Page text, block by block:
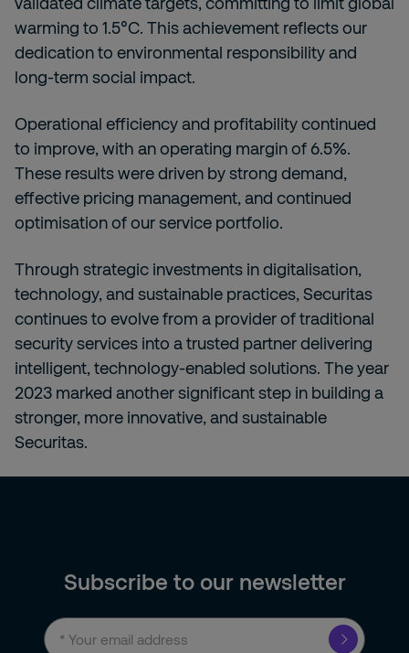
warming to 1.5°C. This achievement reflects our
dedication to environmental responsibility and
long-term social impact.
Operational efficiency and profitability continued
to improve, with an operating margin of 6.5%.
These results were driven by strong demand,
effective pricing management, and continued
optimisation of our service portfolio.
Through strategic investments in digitalisation,
technology, and sustainable practices, Securitas
continues to evolve from a provider of traditional
security services into a trusted partner delivering
intelligent, technology-enabled solutions. The year
2023 marked another significant step in building a
stronger, more innovative, and sustainable
Securitas.
Subscribe to our newsletter